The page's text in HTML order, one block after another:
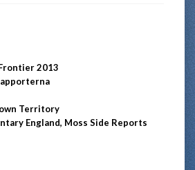
2013
Territory
England, Moss Side Reports